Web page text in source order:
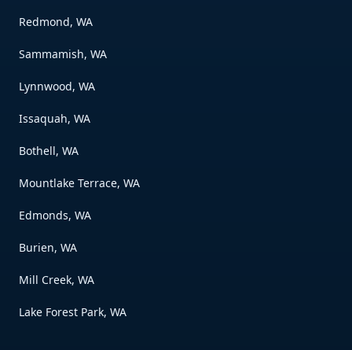
Redmond, WA
Sammamish, WA
Lynnwood, WA
Issaquah, WA
Bothell, WA
Mountlake Terrace, WA
Edmonds, WA
Burien, WA
Mill Creek, WA
Lake Forest Park, WA